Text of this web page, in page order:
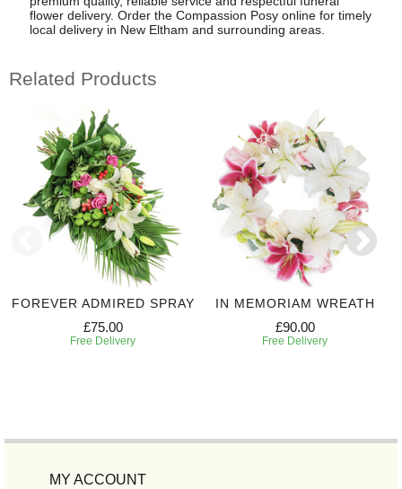
flower delivery. Order the Compassion Posy online for timely
local delivery in New Eltham and surrounding areas.
Related Products
FOREVER ADMIRED SPRAY
£75.00
Free Delivery
IN MEMORIAM WREATH
£90.00
Free Delivery
MY ACCOUNT